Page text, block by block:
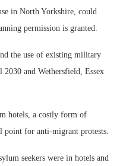
in North Yorkshire, could
permission is granted.
the use of existing military
2030 and Wethersfield, Essex
hotels, a costly form of
point for anti-migrant protests.
seekers were in hotels and